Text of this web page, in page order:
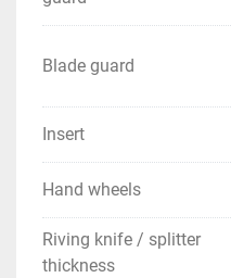
Blade guard
Insert
Hand wheels
Riving knife / splitter
thickness